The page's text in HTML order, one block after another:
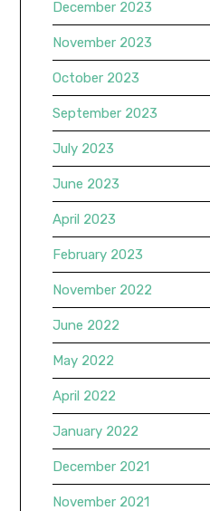
December 2023
November 2023
October 2023
September 2023
July 2023
June 2023
April 2023
February 2023
November 2022
June 2022
May 2022
April 2022
January 2022
December 2021
November 2021